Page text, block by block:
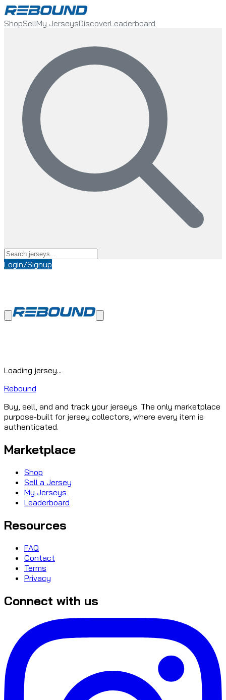
ShopSellMy JerseysDiscoverLeaderboard
Login/Signup
Loading jersey...
Rebound
Buy, sell, and and track your jerseys. The only marketplace
purpose-built for jersey collectors, where every item is
authenticated.
Marketplace
Shop
Sell a Jersey
My Jerseys
Leaderboard
Resources
FAQ
Contact
Terms
Privacy
Connect with us